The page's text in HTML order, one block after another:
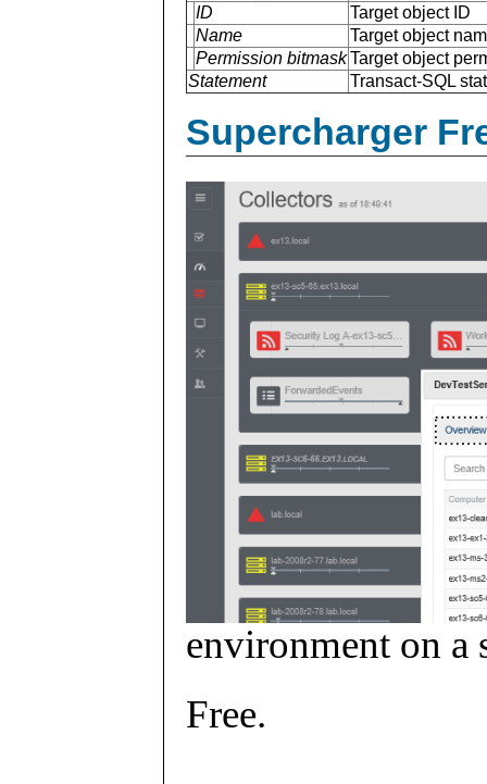
ID
Target object ID
Name
Target object
Permission bitmaskTarget object
Statement
Transact-SQL
Supercharger
environment on a
Free.